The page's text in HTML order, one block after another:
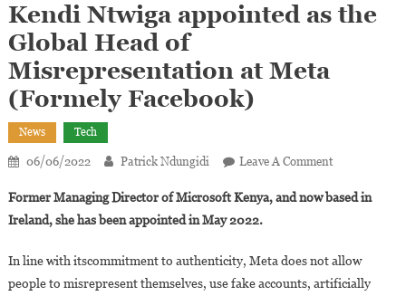
Kendi Ntwiga appointed as the
Global Head of
Misrepresentation at Meta
(Formely Facebook)
News Tech
06/06/2022 Patrick Ndungidi Leave A CommentOn
Ntwiga
The
Global
Former Managing Director of Microsoft Kenya, and now based in
Ireland, she has been appointed in May 2022.
In line with itscommitment to authenticity, Meta does not allow
people to misrepresent themselves, use fake accounts, artificially